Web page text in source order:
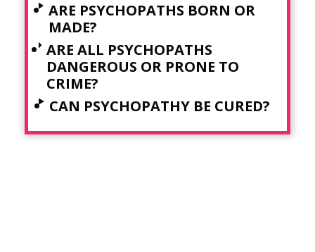
ARE PSYCHOPATHS BORN OR
MADE?
ARE ALL PSYCHOPATHS
DANGEROUS OR PRONE TO
CRIME?
CAN PSYCHOPATHY BE CURED?